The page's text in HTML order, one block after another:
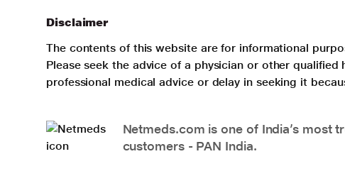
Disclaimer
The contents of this website are for informational
Please seek the advice of a physician or other
professional medical advice or delay in seeking it
Netmeds.com is one of India’s most
customers - PAN India.